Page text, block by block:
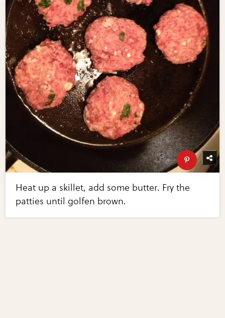
Heat up a skillet, add some butter. Fry the
patties until golfen brown.